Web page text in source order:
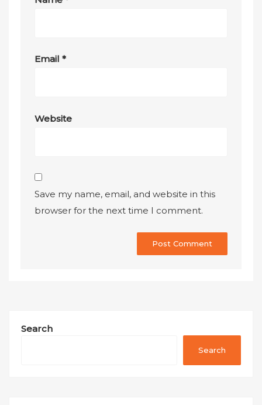
Email*
Website
Save my name, email, and website in this
browser for the next time I comment.
Search
Search